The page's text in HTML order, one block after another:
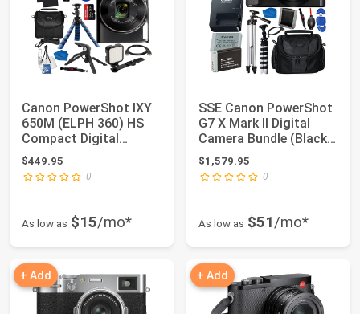
Canon PowerShot IXY
650M (ELPH 360) HS
Compact Digital
Camera 12x Optica...
$449.95
0
As low as $15/mo*
SSE Canon PowerShot
G7 X Mark II Digital
Camera Bundle (Black)
- Include...
$1,579.95
0
As low as $51/mo*
+ Add + Add